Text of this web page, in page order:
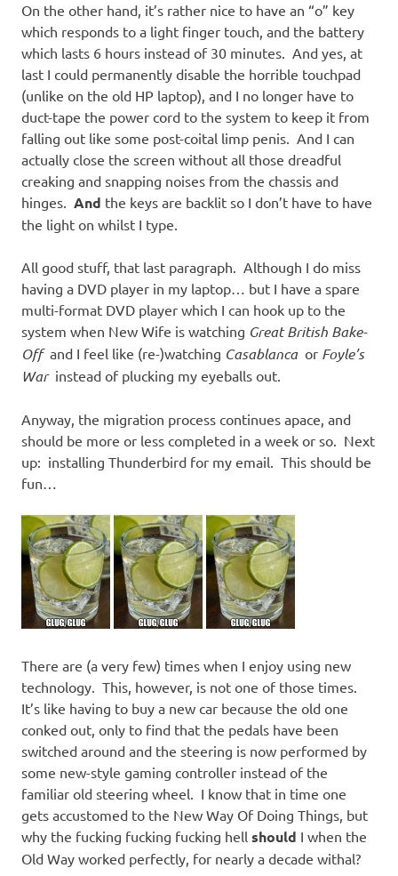
On the other hand, it’s rather nice to have an “o” key
which responds to a light finger touch, and the battery
which lasts 6 hours instead of 30 minutes. And yes, at
last I could permanently disable the horrible touchpad
(unlike on the old HP laptop), and I no longer have to
duct-tape the power cord to the system to keep it from
falling out like some post-coital limp penis. And I can
actually close the screen without all those dreadful
creaking and snapping noises from the chassis and
hinges. And the keys are backlit so I don’t have to have
the light on whilst I type.
All good stuff, that last paragraph. Although I do miss
having a DVD player in my laptop… but I have a spare
multi-format DVD player which I can hook up to the
system when New Wife is watching Great British Bake-
Offand I feel like (re-)watching Casablancaor Foyle’s
War instead of plucking my eyeballs out.
Anyway, the migration process continues apace, and
should be more or less completed in a week or so. Next
up: installing Thunderbird for my email. This should be
fun…
There are (a very few) times when I enjoy using new
technology. This, however, is not one of those times.
It’s like having to buy a new car because the old one
conked out, only to find that the pedals have been
switched around and the steering is now performed by
some new-style gaming controller instead of the
familiar old steering wheel. I know that in time one
gets accustomed to the New Way Of Doing Things, but
why the fucking fucking fucking hell should I when the
Old Way worked perfectly, for nearly a decade withal?